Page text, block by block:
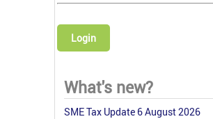
Login
What's new?
SME Tax Update 6 August 2026